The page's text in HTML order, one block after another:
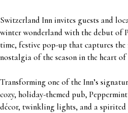
Switzerland Inn invites guests and
winter wonderland with the debut of
time, festive pop-up that captures
nostalgia of the season in the heart
Transforming one of the Inn’s
cozy, holiday-themed pub,
décor, twinkling lights, and a spirited